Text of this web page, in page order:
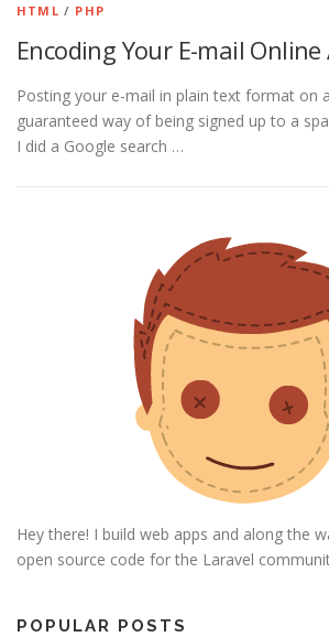
HTML / PHP
Encoding Your E-mail
Posting your e-mail in plain text format on
guaranteed way of being signed up to a
I did a Google search …
Hey there! I build web apps and along the
open source code for the Laravel
POPULAR POSTS